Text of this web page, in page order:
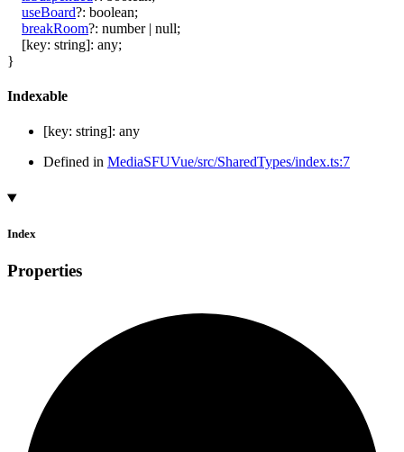
useBoard?: boolean;
breakRoom?: number | null;
[key: string]: any;
}
Indexable
[key: string]: any
Defined in MediaSFUVue/src/SharedTypes/index.ts:7
Index
Properties